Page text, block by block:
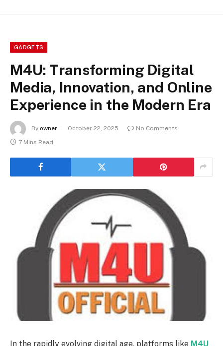
GADGETS
M4U: Transforming Digital
Media, Innovation, and Online
Experience in the Modern Era
By owner October 22, 2025
No Comments
7 Mins Read
In the rapidly evolving digital age, platforms like M4U